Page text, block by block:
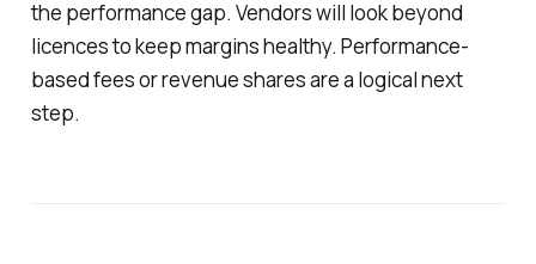
the performance gap. Vendors will look beyond
licences to keep margins healthy. Performance-
based fees or revenue shares are a logical next
step.